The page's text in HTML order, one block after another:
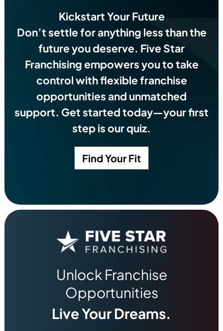
Kickstart Your Future
Don’t settle for anything less than the
future you deserve. Five Star
Franchising empowers you to take
control with flexible franchise
opportunities and unmatched
support. Get started today—your first
step is our quiz.
Find Your Fit
Unlock Franchise
Opportunities
Live Your Dreams.